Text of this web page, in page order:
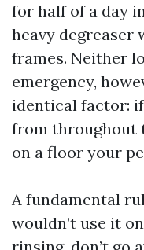
for half of a day
heavy degreaser
frames. Neither
emergency,
identical factor:
from throughout
on a floor your
A fundamental
wouldn’t use it